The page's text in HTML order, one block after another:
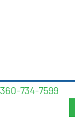
360-734-7599